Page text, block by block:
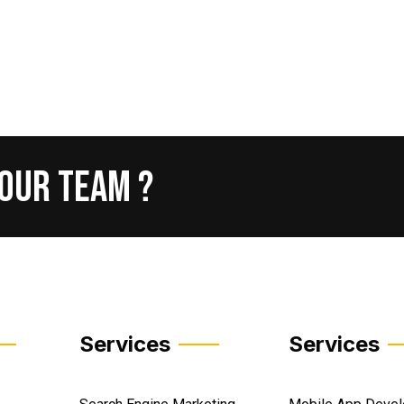
Team?
Services Services